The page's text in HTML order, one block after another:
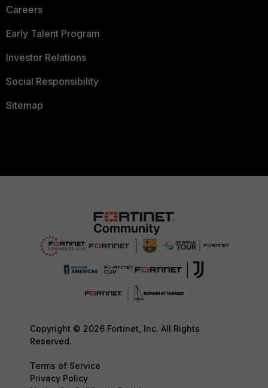
Careers
Early Talent Program
Investor Relations
Social Responsibility
Sitemap
Copyright © 2026 Fortinet, Inc. All Rights
Reserved.
Terms of Service
Privacy Policy